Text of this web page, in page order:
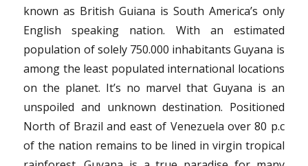
known as British Guiana is South America’s only
English speaking nation. With an estimated
population of solely 750.000 inhabitants Guyana is
among the least populated international locations
on the planet. It’s no marvel that Guyana is an
unspoiled and unknown destination. Positioned
North of Brazil and east of Venezuela over 80 p.c
of the nation remains to be lined in virgin tropical